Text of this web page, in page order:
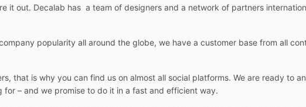
it out. Decalab has a team of designers and a network of partners
popularity all around the globe, we have a customer base from all
that is why you can find us on almost all social platforms. We are ready to
– and we promise to do it in a fast and efficient way.